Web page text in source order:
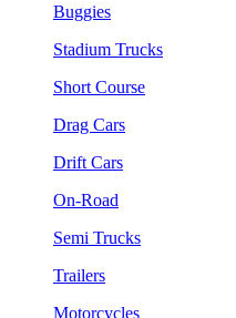
Buggies
Stadium Trucks
Short Course
Drag Cars
Drift Cars
On-Road
Semi Trucks
Trailers
Motorcycles